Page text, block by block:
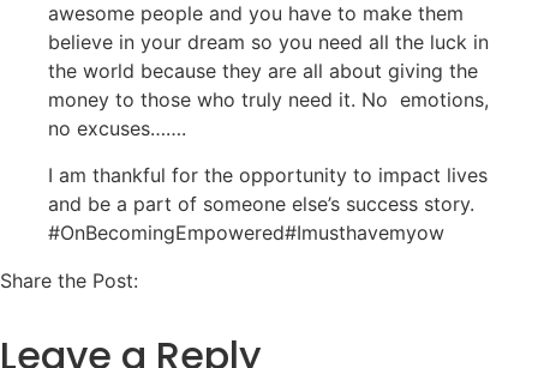
awesome people and you have to make them
believe in your dream so you need all the luck in
the world because they are all about giving the
money to those who truly need it. No emotions,
no excuses…….
I am thankful for the opportunity to impact lives
and be a part of someone else’s success story.
#OnBecomingEmpowered#Imusthavemyow
Share the Post:
Leave a Reply